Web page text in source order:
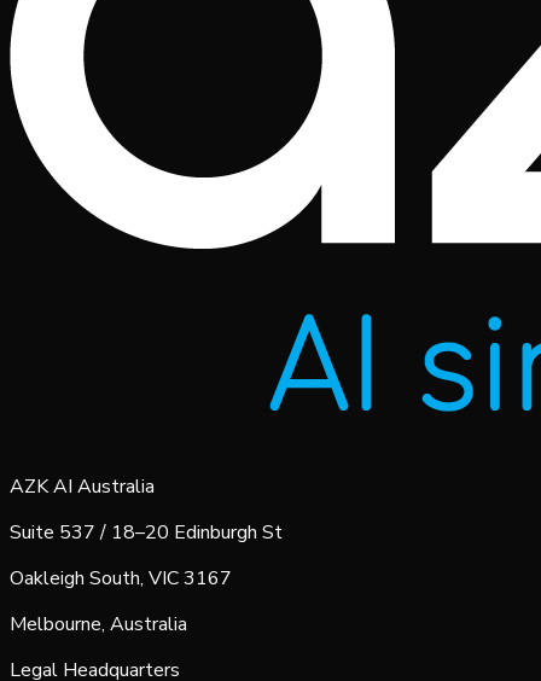
AZK AI Australia
Suite 537 / 18–20 Edinburgh St
Oakleigh South, VIC 3167
Melbourne, Australia
Legal Headquarters